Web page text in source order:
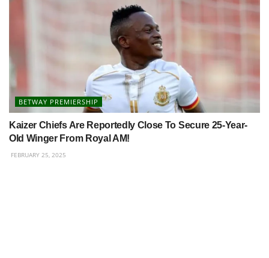
BETWAY PREMIERSHIP
Kaizer Chiefs Are Reportedly Close To Secure 25-Year-
Old Winger From Royal AM!
FEBRUARY 25, 2025